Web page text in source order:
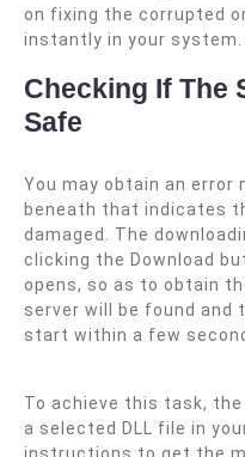
on fixing the corrupted
instantly in your system.
Checking If The
Safe
You may obtain an error
beneath that indicates
damaged. The
clicking the Download
opens, so as to obtain
server will be found and
start within a few
To achieve this task,
a selected DLL file in